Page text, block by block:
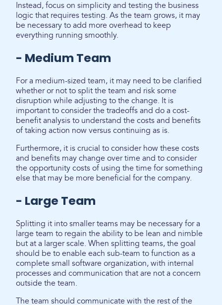
Instead, focus on simplicity and testing the business
logic that requires testing. As the team grows, it may
be necessary to add more overhead to keep
everything running smoothly.
- Medium Team
For a medium-sized team, it may need to be clarified
whether or not to split the team and risk some
disruption while adjusting to the change. It is
important to consider the tradeoffs and do a cost-
benefit analysis to understand the costs and benefits
of taking action now versus continuing as is.
Furthermore, it is crucial to consider how these costs
and benefits may change over time and to consider
the opportunity costs of using the time for something
else that may be more beneficial for the company.
- Large Team
Splitting it into smaller teams may be necessary for a
large team to regain the ability to be lean and nimble
but at a larger scale. When splitting teams, the goal
should be to enable each sub-team to function as a
complete small software organization, with internal
processes and communication that are not a concern
outside the team.
The team should communicate with the rest of the